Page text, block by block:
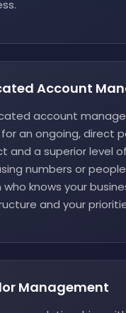
Account
account
an ongoing, direct
and a superior level
numbers or
knows your
and your
Management